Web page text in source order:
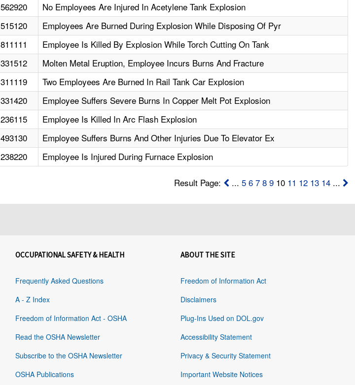
562920
No Employees Are Injured In Acetylene Tank Explosion
515120
Employees Are Burned During Explosion While Disposing Of Pyr
811111
Employee Is Killed By Explosion While Torch Cutting On Tank
331512
Molten Metal Eruption, Employee Incurs Burns And Fracture
311119
Two Employees Are Burned In Rail Tank Car Explosion
331420
Employee Suffers Severe Burns In Copper Melt Pot Explosion
236115
Employee Is Killed In Arc Flash Explosion
493130
Employee Suffers Burns And Other Injuries Due To Elevator Ex
238220 Employee Is Injured During Furnace Explosion
Result Page: ... 5 6 7 8 910 11 12 13 14...
OCCUPATIONAL SAFETY & HEALTH
Frequently Asked Questions
A - Z Index
Freedom of Information Act - OSHA
Read the OSHA Newsletter
Subscribe to the OSHA Newsletter
OSHA Publications
ABOUT THE SITE
Freedom of Information Act
Disclaimers
Plug-Ins Used on DOL.gov
Accessibility Statement
Privacy & Security Statement
Important Website Notices